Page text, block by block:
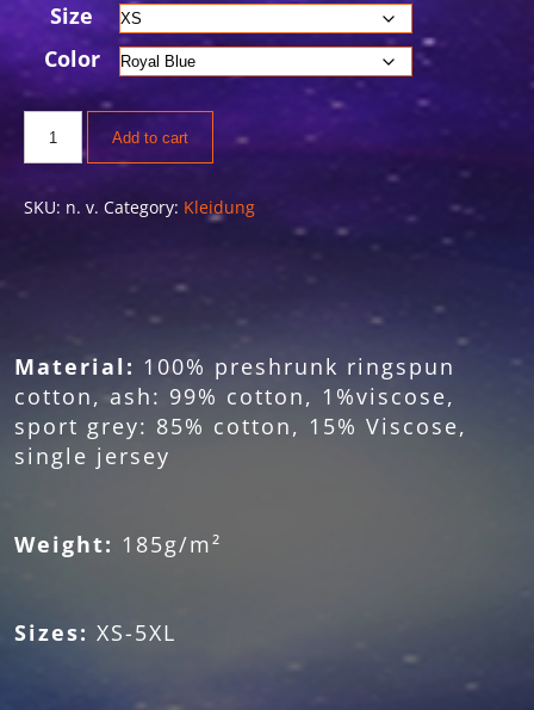
Size
Color
Add to cart
SKU: n. v. Category: Kleidung
Material: 100% preshrunk ringspun
cotton, ash: 99% cotton, 1%viscose,
sport grey: 85% cotton, 15% Viscose,
single jersey
Weight: 185g/m²
Sizes: XS-5XL